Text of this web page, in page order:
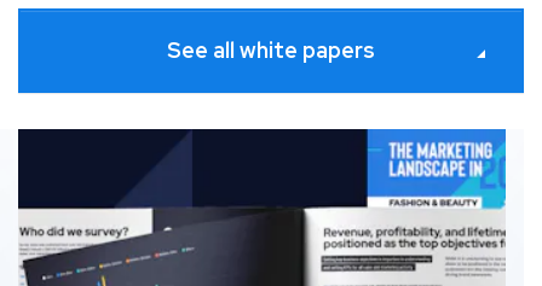
See all white papers
The fashion & beauty marketing landscape in 2026 🇺🇸